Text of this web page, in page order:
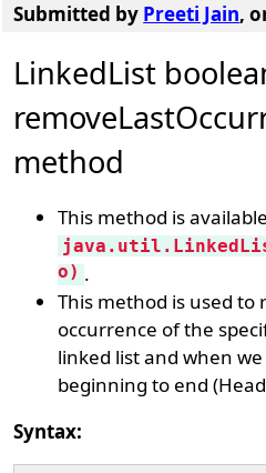
Submitted by Preeti Jain,
LinkedList
method
This method is
o) .
This method is used to
occurrence of the
linked list and when
beginning to end
Syntax: